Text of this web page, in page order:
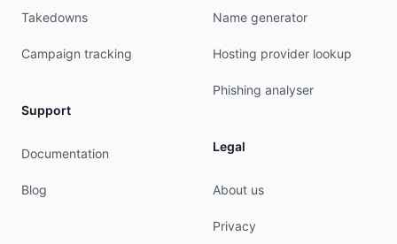
admin-c:        IH288-AP
nic-hdl:        IA55-AP
mnt-by:         MNT-APJII-ID
last-modified:  2019-09-16T04:41:02Z
role:           ID-NIC HOSTMASTERS
address:        ID-NIC
address:        Jakarta 12710
Takedowns
Campaign tracking
Support
Documentation
Blog
Name generator
Hosting provider lookup
Phishing analyser
Legal
About us
Privacy